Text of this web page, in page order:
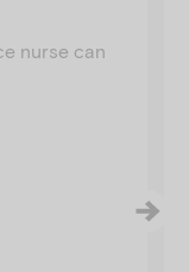
nurse can